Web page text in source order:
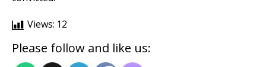
Views: 12
Please follow and like us: